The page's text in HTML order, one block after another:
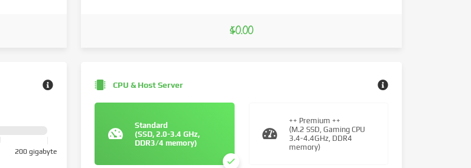
$0.00
200 gigabyte
CPU & Host Server
Standard
(SSD, 2.0-3.4 GHz,
DDR3/4 memory)
++ Premium ++
(M.2 SSD, Gaming CPU
3.4-4.4GHz, DDR4
memory)